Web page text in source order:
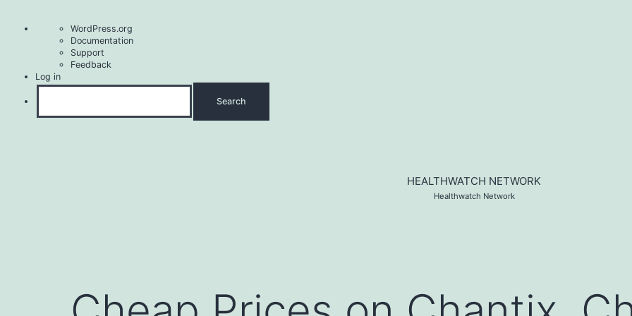
WordPress
WordPress.org
Documentation
Support
Feedback
Log in
HEALTHWATCH NETWORK
Healthwatch Network